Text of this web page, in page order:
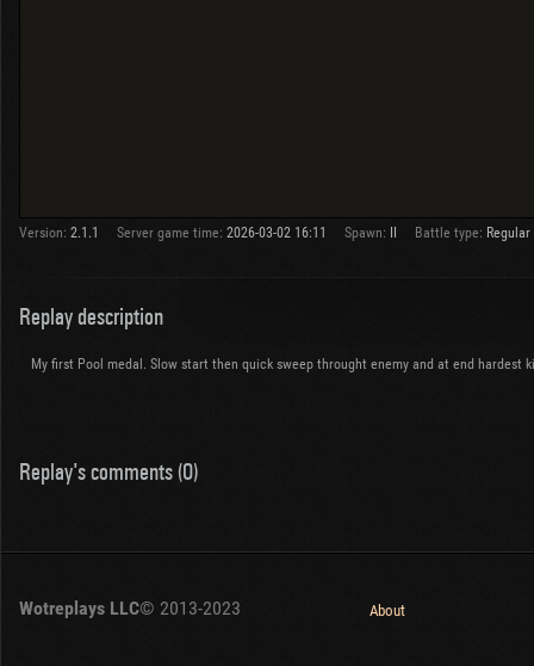
Version: 2.1.1 Server game time: 2026-03-02 16:11 Spawn: Battle type: Regular
Replay description
My first Pool medal. Slow start then quick sweep throught enemy and at end hardest
Replay's comments (0)
Wotreplays LLC© 2013-2023 About